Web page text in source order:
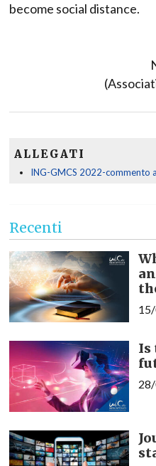
become social distance.
ALLEGATI
ING-GMCS 2022-commento
Recenti
Is